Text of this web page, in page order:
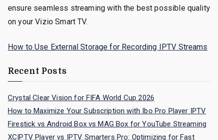
ensure seamless streaming with the best possible quality
on your Vizio Smart TV.
How to Use External Storage for Recording IPTV Streams
Recent Posts
Crystal Clear Vision for FIFA World Cup 2026
How to Maximize Your Subscription with Ibo Pro Player IPTV
Firestick vs Android Box vs MAG Box for YouTube Streaming
XCIPTV Player vs IPTV Smarters Pro: Optimizing for Fast